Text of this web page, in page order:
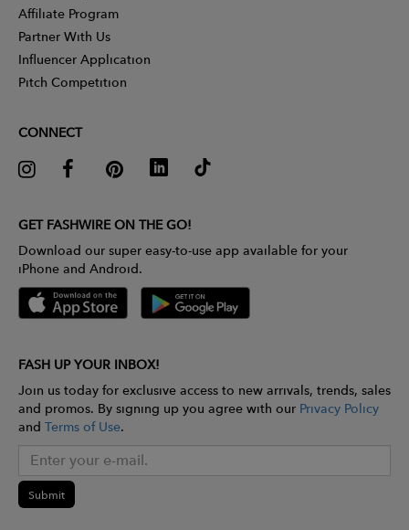
Affiliate Program
Partner With Us
Influencer Application
Pitch Competition
CONNECT
GET FASHWIRE ON THE GO!
Download our super easy-to-use app available for your
iPhone and Android.
FASH UP YOUR INBOX!
Join us today for exclusive access to new arrivals, trends, sales
and promos. By signing up you agree with our Privacy Policy
and Terms of Use.
Submit